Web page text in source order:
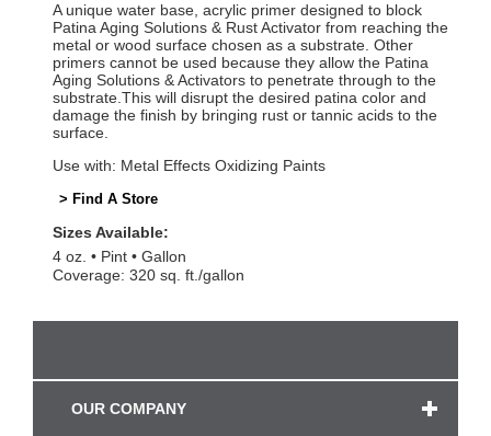
A unique water base, acrylic primer designed to block
Patina Aging Solutions & Rust Activator from reaching the
metal or wood surface chosen as a substrate. Other
primers cannot be used because they allow the Patina
Aging Solutions & Activators to penetrate through to the
substrate.This will disrupt the desired patina color and
damage the finish by bringing rust or tannic acids to the
surface.
Use with: Metal Effects Oxidizing Paints
> Find A Store
Sizes Available:
4 oz.
Pint
Gallon
Coverage: 320 sq. ft./gallon
OUR COMPANY